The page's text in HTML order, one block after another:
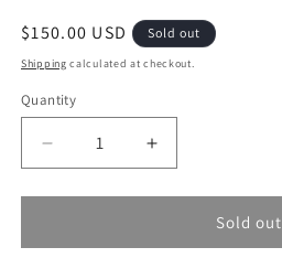
Regular
price
$150.00 USD Sold out
Shipping calculated at checkout.
Quantity
Quantity
Decrease
quantity
for
Gallowdark
Increase
quantity
for
Killzone
Gallowdark
Sold out